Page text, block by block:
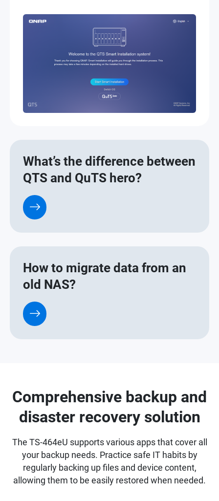
What’s the difference between
QTS and QuTS hero?
How to migrate data from an
old NAS?
Comprehensive backup and
disaster recovery solution
The TS-464eU supports various apps that cover all
your backup needs. Practice safe IT habits by
regularly backing up files and device content,
allowing them to be easily restored when needed.